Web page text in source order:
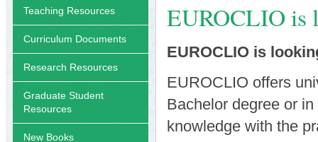
EUROCLIO is
EUROCLIO is
EUROCLIO offers
Bachelor degree or
knowledge with the
Teaching Resources
Curriculum Documents
Research Resources
Graduate Student
Resources
New Books